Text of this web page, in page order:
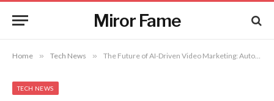
Miror Fame
Home » Tech News » The Future of AI-Driven Video Marketing: Automating Creativity and Content Production
TECH NEWS